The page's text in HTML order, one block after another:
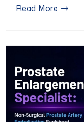
Read More